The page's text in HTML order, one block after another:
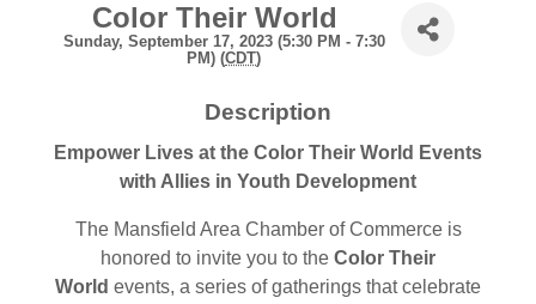
Color Their World
Sunday, September 17, 2023 (5:30 PM - 7:30
PM) (CDT)
Description
Empower Lives at the Color Their World Events
with Allies in Youth Development
The Mansfield Area Chamber of Commerce is
honored to invite you to the Color Their
World events, a series of gatherings that celebrate